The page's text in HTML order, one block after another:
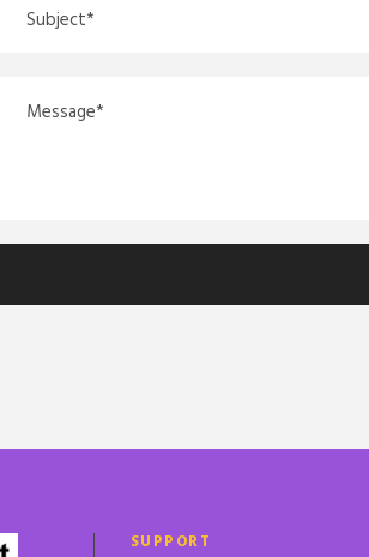
SUPPORT